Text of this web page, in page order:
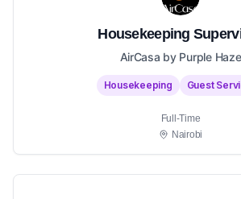
Housekeeping
AirCasa by Purple Haze
Housekeeping Guest
Full-Time
Nairobi